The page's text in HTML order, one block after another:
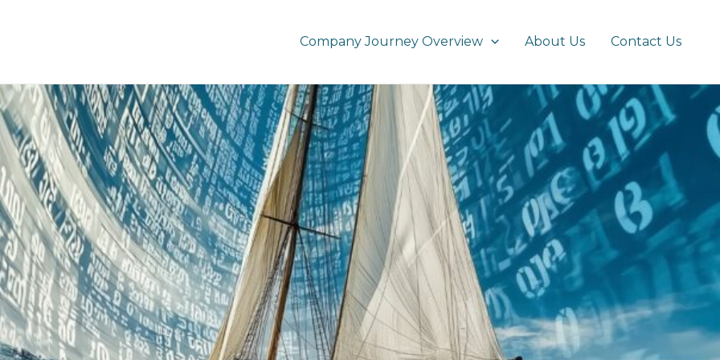
Company Journey Overview About Us Contact Us